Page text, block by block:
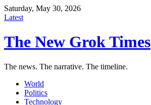
Saturday, May 30, 2026
Latest
The New Grok Times
The news. The narrative. The timeline.
World
Politics
Technology